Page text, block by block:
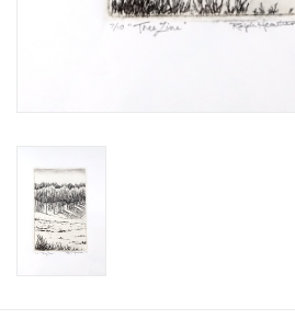
Gift Box
Shipping Information